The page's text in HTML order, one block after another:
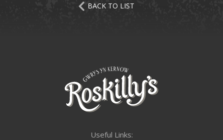
BACK TO LIST
Useful Links: